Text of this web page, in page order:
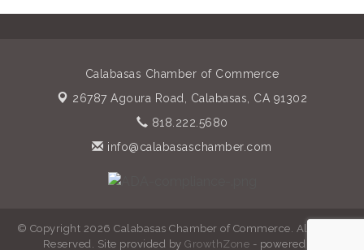
Calabasas Chamber of Commerce
26787 Agoura Road, Calabasas, CA 91302
818.222.5680
info@calabasaschamber.com
© Copyright 2026 Calabasas Chamber of Commerce. All Rights
Reserved. Site provided by GrowthZone - powered by